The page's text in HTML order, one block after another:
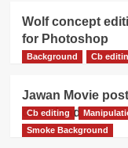
Wolf concept
for Photoshop
Background Cb
Jawan Movie
download
Cb editing
Smoke Background